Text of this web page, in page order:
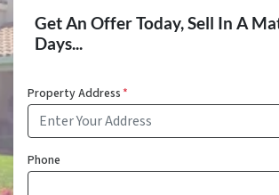
Get An Offer Today, Sell In A
Days...
Property Address*
Phone